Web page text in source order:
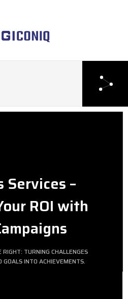
Services –
ROI with
TURNING CHALLENGES
INTO ACHIEVEMENTS.